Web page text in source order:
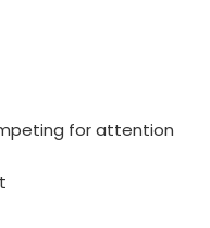
for attention